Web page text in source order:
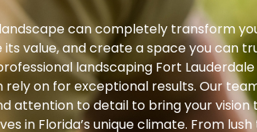
can completely transform
value, and create a space you can
landscaping Fort
rely on for exceptional results. Our
attention to detail to bring your vision
in Florida’s unique climate. From